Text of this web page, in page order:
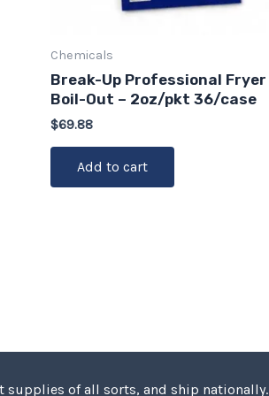
Chemicals
Break-Up Professional Fryer
Boil-Out – 2oz/pkt 36/case
$69.88
Add to cart
supplies of all sorts, and ship nationally.